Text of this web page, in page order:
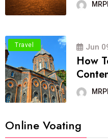
Travel Jun
How
Online Voating